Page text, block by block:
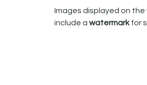
Images displayed on
include a watermarkfor